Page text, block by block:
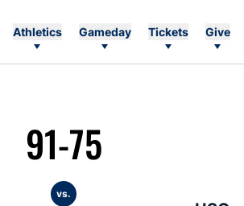
Athletics Gameday Tickets Give
91-75
vs.